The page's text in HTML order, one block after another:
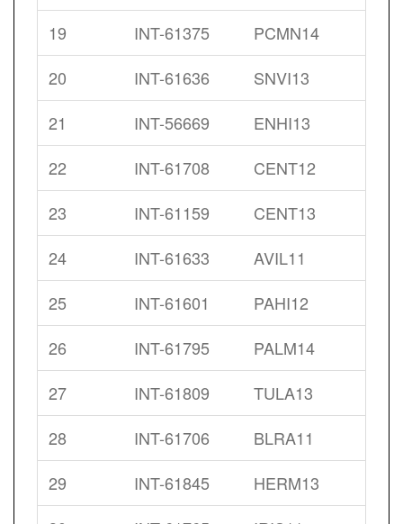
19
INT-61375
PCMN14
20
INT-61636
SNVI13
21
INT-56669
ENHI13
22
INT-61708
CENT12
23
INT-61159
CENT13
24
INT-61633
AVIL11
25
INT-61601
PAHI12
26
INT-61795
PALM14
27
INT-61809
TULA13
28
INT-61706
BLRA11
29
INT-61845
HERM13